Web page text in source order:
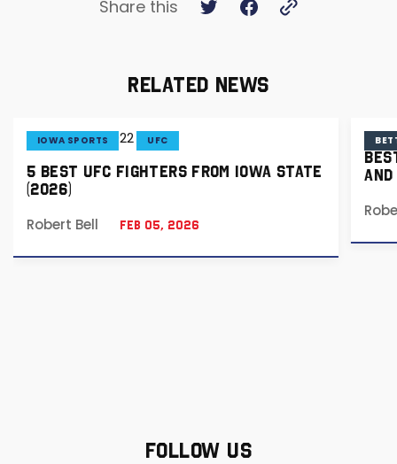
Share this
RELATED NEWS
IOWA SPORTS UFC
5 BEST UFC FIGHTERS FROM IOWA STATE
(2026)
Robert Bell
Feb 05, 2026
FOLLOW US